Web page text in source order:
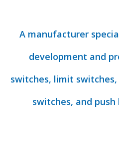
A manufacturer
development and
switches, limit
switches, and